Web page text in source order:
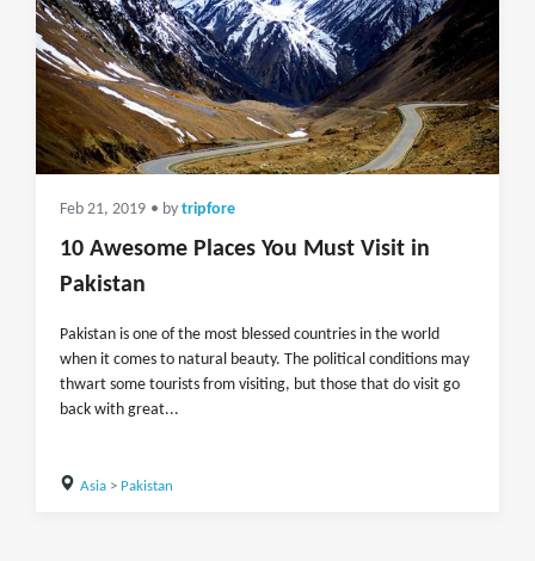
Feb 21, 2019 • by tripfore
10 Awesome Places You Must Visit in
Pakistan
Pakistan is one of the most blessed countries in the world
when it comes to natural beauty. The political conditions may
thwart some tourists from visiting, but those that do visit go
back with great...
Asia> Pakistan